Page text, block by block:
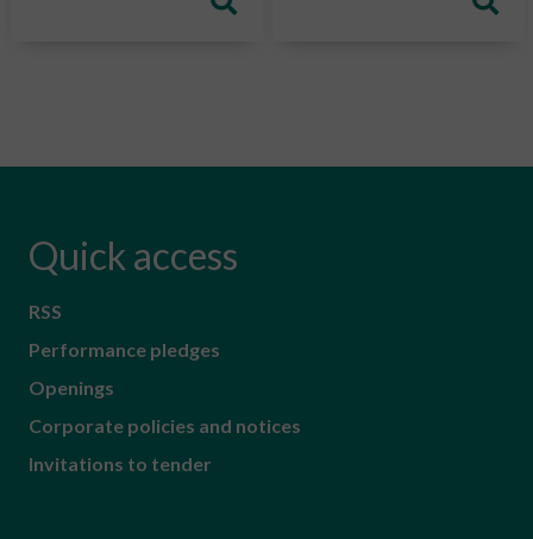
Quick access
RSS
Performance pledges
Openings
Corporate policies and notices
Invitations to tender